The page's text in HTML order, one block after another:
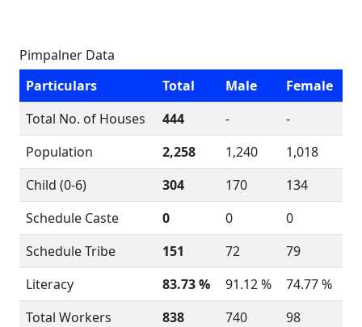
Pimpalner Data
Particulars
Total Male
Female
Total No. of Houses
444 -
-
Population
2,258 1,240
1,018
Child (0-6)
304 170
134
Schedule Caste
0 0
0
Schedule Tribe
151 72
79
Literacy
83.73 % 91.12 %
74.77 %
Total Workers
838 740
98